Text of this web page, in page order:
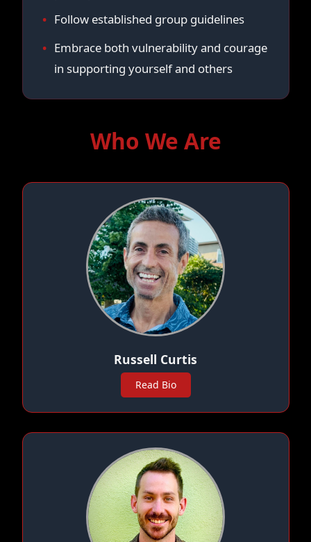
Follow established group guidelines
Embrace both vulnerability and courage
in supporting yourself and others
Who We Are
Russell Curtis
Read Bio